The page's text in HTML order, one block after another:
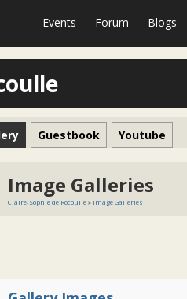
Events Forum Blogs
Guestbook Youtube
Image Galleries
Claire-Sophie de Rocoulle» Image Galleries